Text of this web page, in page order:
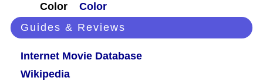
Color
Color
Guides & Reviews
Internet Movie Database
Wikipedia